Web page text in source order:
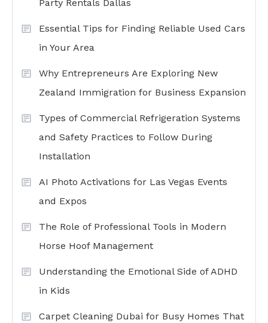
Party Rentals Dallas
Essential Tips for Finding Reliable Used Cars
in Your Area
Why Entrepreneurs Are Exploring New
Zealand Immigration for Business Expansion
Types of Commercial Refrigeration Systems
and Safety Practices to Follow During
Installation
AI Photo Activations for Las Vegas Events
and Expos
The Role of Professional Tools in Modern
Horse Hoof Management
Understanding the Emotional Side of ADHD
in Kids
Carpet Cleaning Dubai for Busy Homes That